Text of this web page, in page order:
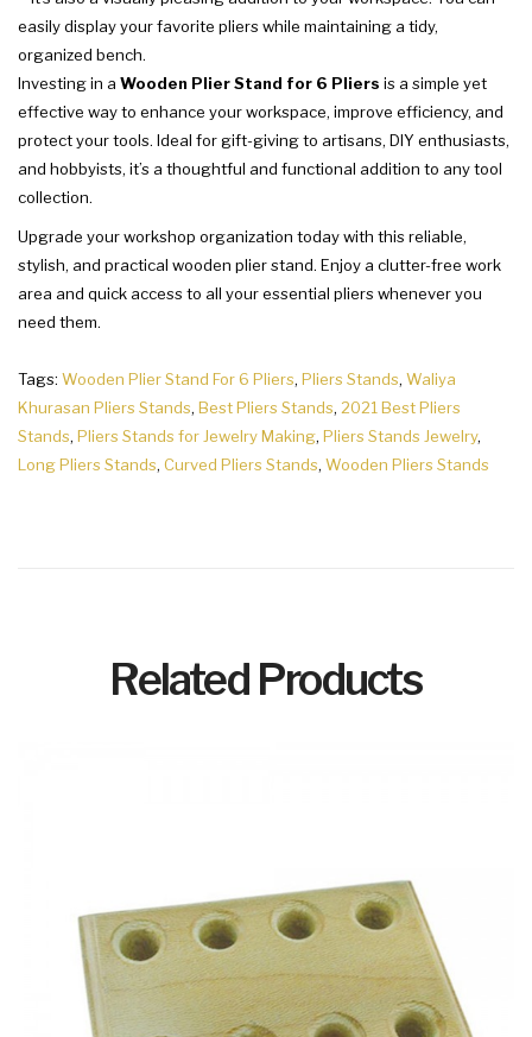
easily display your favorite pliers while maintaining a tidy,
organized bench.
Investing in a Wooden Plier Stand for 6 Pliers is a simple yet
effective way to enhance your workspace, improve efficiency, and
protect your tools. Ideal for gift-giving to artisans, DIY enthusiasts,
and hobbyists, it’s a thoughtful and functional addition to any tool
collection.
Upgrade your workshop organization today with this reliable,
stylish, and practical wooden plier stand. Enjoy a clutter-free work
area and quick access to all your essential pliers whenever you
need them.
Tags: Wooden Plier Stand For 6 Pliers, Pliers Stands, Waliya
Khurasan Pliers Stands, Best Pliers Stands, 2021 Best Pliers
Stands, Pliers Stands for Jewelry Making, Pliers Stands Jewelry,
Long Pliers Stands, Curved Pliers Stands, Wooden Pliers Stands
Related Products